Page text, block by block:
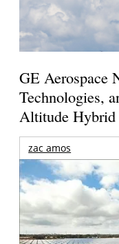
GE Aerospace
Technologies,
Altitude
zac amos